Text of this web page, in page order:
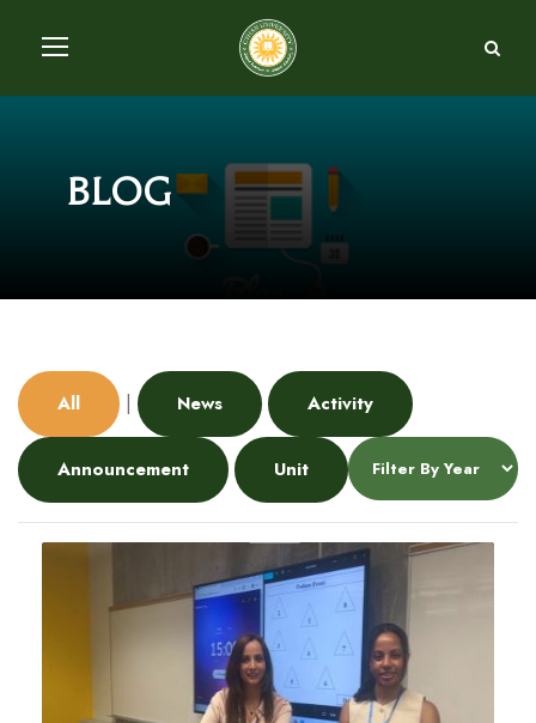
Blog
All | News Activity
Announcement Unit